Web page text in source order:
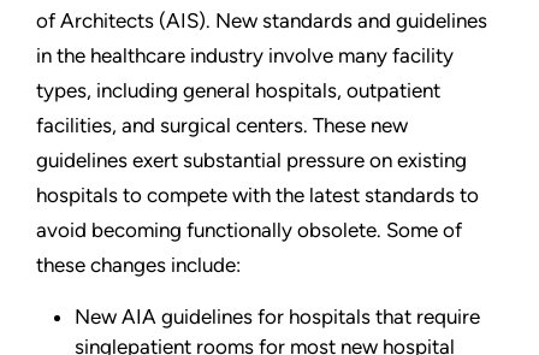
of Architects (AIS). New standards and guidelines
in the healthcare industry involve many facility
types, including general hospitals, outpatient
facilities, and surgical centers. These new
guidelines exert substantial pressure on existing
hospitals to compete with the latest standards to
avoid becoming functionally obsolete. Some of
these changes include:
New AIA guidelines for hospitals that require
singlepatient rooms for most new hospital